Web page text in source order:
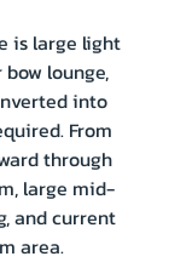
is large light
lounge,
into
From
through
large mid-
and current
area.